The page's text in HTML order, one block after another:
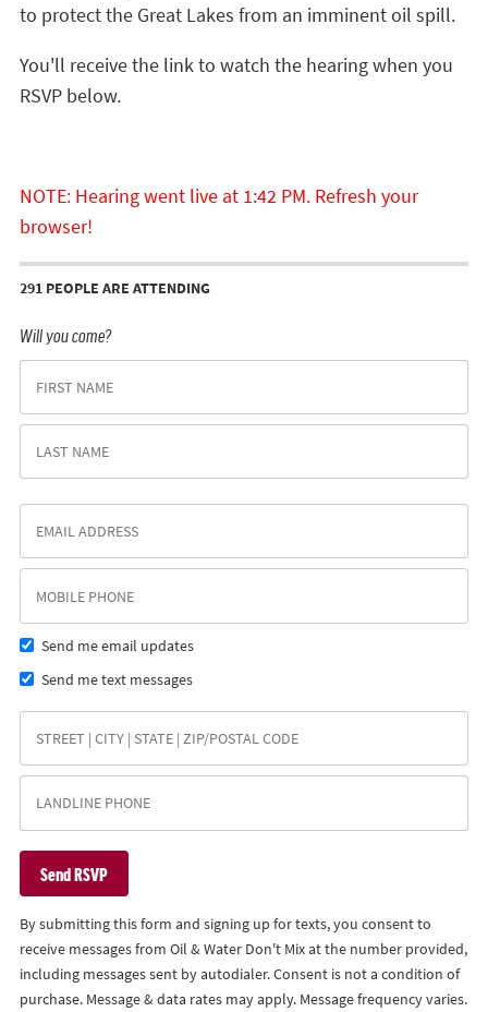
to protect the Great Lakes from an imminent oil spill.
You'll receive the link to watch the hearing when you
RSVP below.
NOTE: Hearing went live at 1:42 PM. Refresh your
browser!
291 PEOPLE ARE ATTENDING
Will you come?
Send me email updates
Send me text messages
By submitting this form and signing up for texts, you consent to
receive messages from Oil & Water Don't Mix at the number provided,
including messages sent by autodialer. Consent is not a condition of
purchase. Message & data rates may apply. Message frequency varies.